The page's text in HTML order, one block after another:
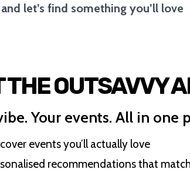
let’s find something you’ll love
THE OUTSAVVY
Your events. All in one
events you’ll actually love
recommendations that